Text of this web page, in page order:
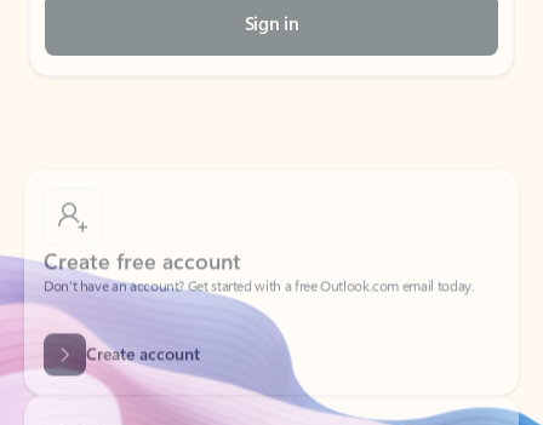
Sign in
Create free account
Don’t have an account? Get started with a free Outlook.com email today.
Create account